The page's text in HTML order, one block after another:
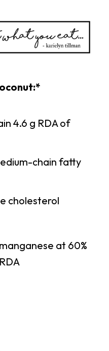
4.6 g RDA of
chain fatty
cholesterol
at 60%